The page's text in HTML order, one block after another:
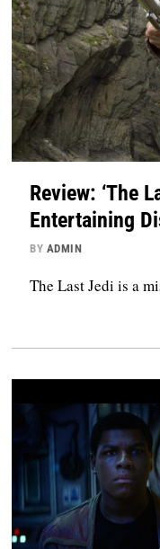
Review: ‘The
Entertaining
BY ADMIN
The Last Jedi is a